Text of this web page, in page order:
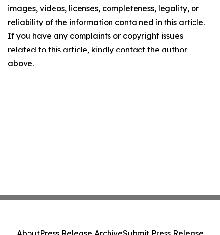
images, videos, licenses, completeness, legality, or
reliability of the information contained in this article.
If you have any complaints or copyright issues
related to this article, kindly contact the author
above.
AboutPress Release ArchiveSubmit Press Release